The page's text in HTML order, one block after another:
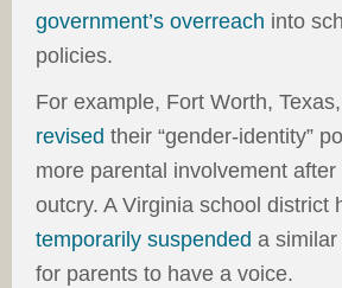
government’s overreach into
policies.
For example, Fort Worth,
revised their “gender-identity”
more parental involvement
outcry. A Virginia school district
temporarily suspended a
for parents to have a voice.